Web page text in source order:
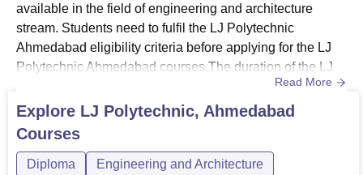
available in the field of engineering and architecture
stream. Students need to fulfil the LJ Polytechnic
Ahmedabad eligibility criteria before applying for the LJ
Polytechnic Ahmedabad courses.The duration of the LJ
Polytechnic Ahmedabad courses will vary depending on
the course chosen by the students. LJ Polytechnic
Ahmedabad fee structure will be determined by the
courses in full-time mode.Also...
Read More
Explore LJ Polytechnic, Ahmedabad
Courses
Diploma Engineering and Architecture